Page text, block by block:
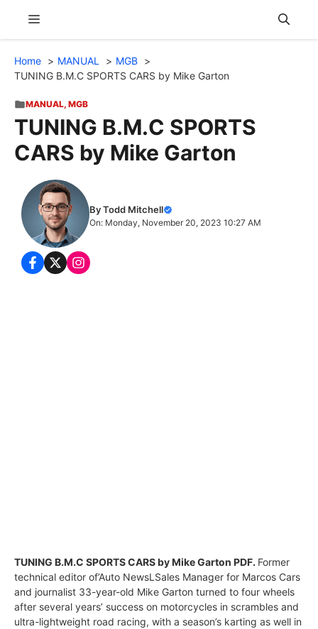
content
Menu
Home MANUAL
MGB
TUNING B.M.C SPORTS CARS by Mike Garton
MANUAL, MGB
TUNING B.M.C SPORTS
CARS by Mike Garton
By Todd Mitchell
On: Monday, November 20, 2023 10:27 AM
TUNING B.M.C SPORTS CARS by Mike Garton PDF. Former
technical editor of’Auto NewsLSales Manager for Marcos Cars
and journalist 33-year-old Mike Garton turned to four wheels
after several years’ success on motorcycles in scrambles and
ultra-lightweight road racing, with a season’s karting as well in